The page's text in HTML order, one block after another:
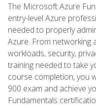
The Microsoft Azure
entry-level Azure
needed to properly
Azure. From networking
workloads, security,
training needed to take
course completion, you
900 exam and achieve
Fundamentals